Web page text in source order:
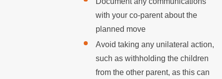
with your co-parent about the
planned move
Avoid taking any unilateral action,
such as withholding the children
from the other parent, as this can